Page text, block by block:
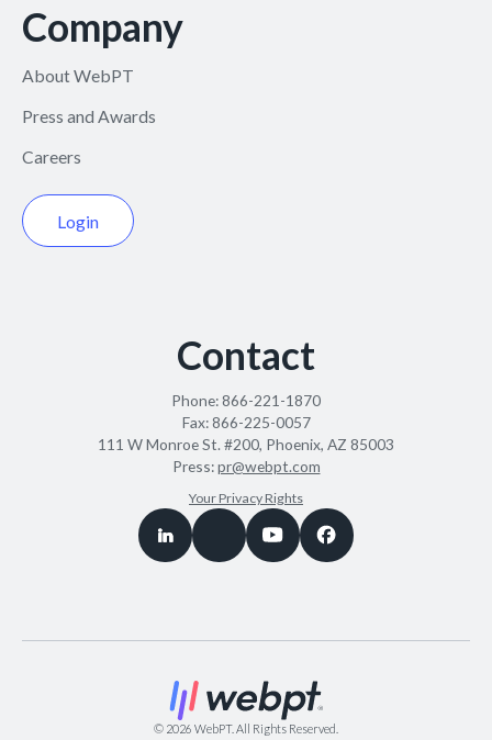
Company
About WebPT
Press and Awards
Careers
Login
Contact
Phone:866-221-1870
Fax:866-225-0057
111 W Monroe St. #200, Phoenix, AZ 85003
Press:pr@webpt.com
Your Privacy Rights
© 2026 WebPT. All Rights Reserved.